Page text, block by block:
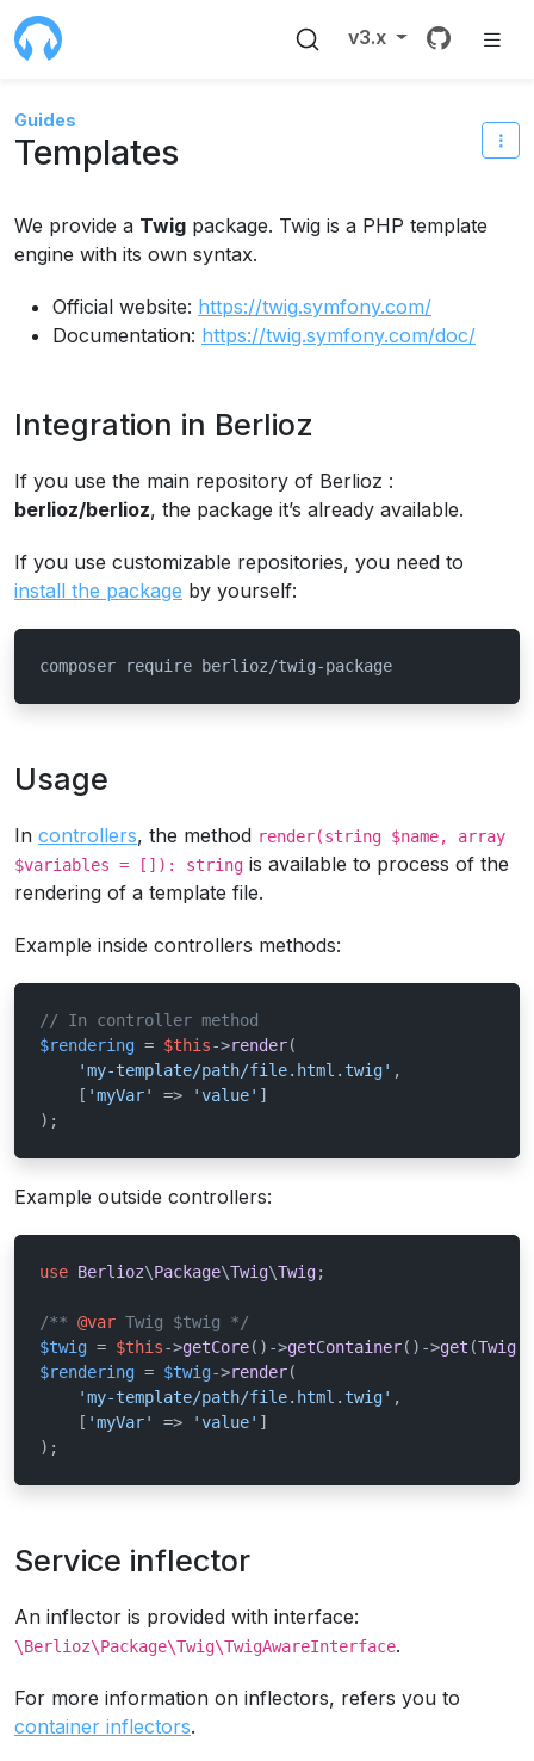
v3.x Source
Guides
Templates
We provide a Twig package. Twig is a PHP template
engine with its own syntax.
Official website: https://twig.symfony.com/
Documentation: https://twig.symfony.com/doc/
Integration in Berlioz
If you use the main repository of Berlioz :
berlioz/berlioz, the package it’s already available.
If you use customizable repositories, you need to
install the package by yourself:
composer require berlioz/twig-package
Usage
In controllers, the method render(string $name, array
$variables = []): string is available to process of the
rendering of a template file.
Example inside controllers methods:
// In controller method
$rendering = $this->render(
'my-template/path/file.html.twig' ,
    [
'myVar' => 'value' ]
);
Example outside controllers:
use Berlioz\Package\Twig\Twig;
/** @var Twig $twig */
$twig = $this->getCore()->getContainer()->get (Twig
$rendering = $twig->render(
'my-template/path/file.html.twig' ,
    [
'myVar' => 'value' ]
);
Service inflector
An inflector is provided with interface:
\Berlioz\Package\Twig\TwigAwareInterface.
For more information on inflectors, refers you to
container inflectors.